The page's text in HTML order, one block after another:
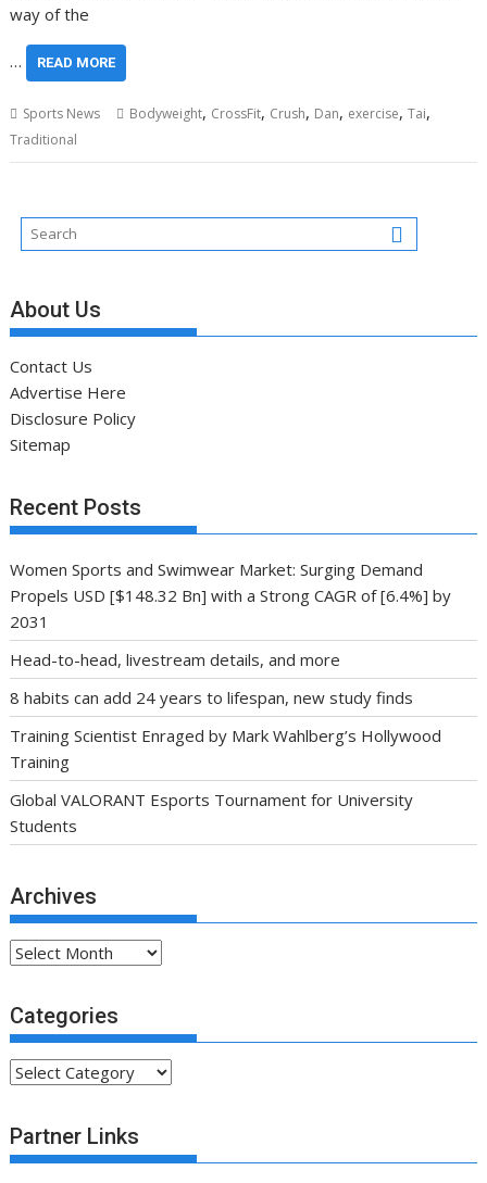
way of the
… READ MORE
Sports News Bodyweight, CrossFit, Crush, Dan, exercise,Tai,
Traditional
About Us
Contact Us
Advertise Here
Disclosure Policy
Sitemap
Recent Posts
Women Sports and Swimwear Market: Surging Demand
Propels USD [$148.32 Bn] with a Strong CAGR of [6.4%] by
2031
Head-to-head, livestream details, and more
8 habits can add 24 years to lifespan, new study finds
Training Scientist Enraged by Mark Wahlberg’s Hollywood
Training
Global VALORANT Esports Tournament for University
Students
Archives
Archives
Categories
Categories
Partner Links